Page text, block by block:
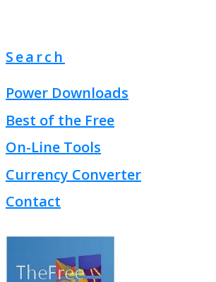
Search
Power Downloads
Best of the Free
On-Line Tools
Currency Converter
Contact